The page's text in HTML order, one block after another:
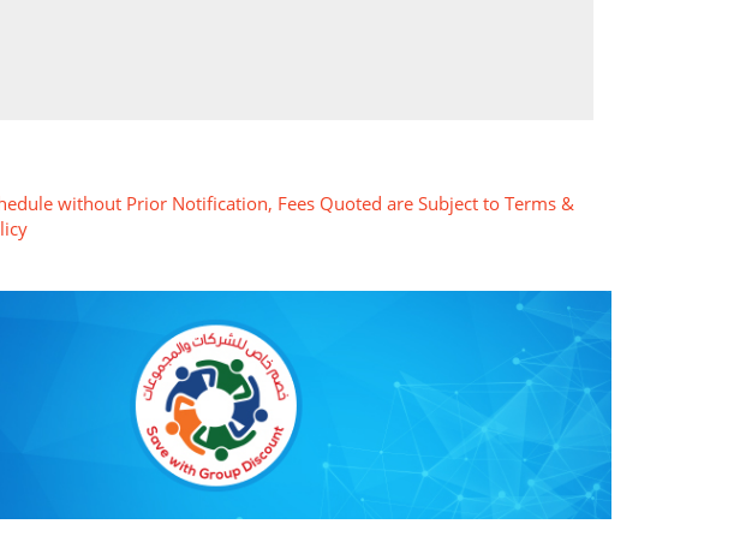
without Prior Notification, Fees Quoted are Subject to Terms &